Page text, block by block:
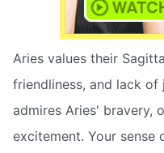
Aries values their
friendliness, and lack of
admires Aries' bravery,
excitement. Your sense